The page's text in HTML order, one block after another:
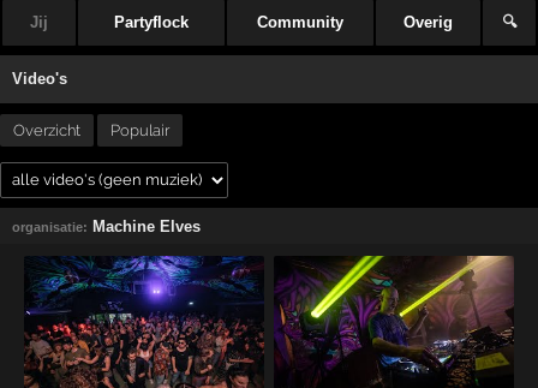
Jij Partyflock Community Overig 🔍
Video's
Overzicht Populair
organisatie: Machine Elves